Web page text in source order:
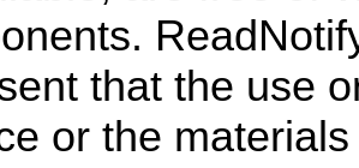
that the use
or the